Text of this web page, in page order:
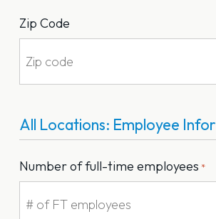
Zip Code
All Locations: Employee
Number of full-time employees *